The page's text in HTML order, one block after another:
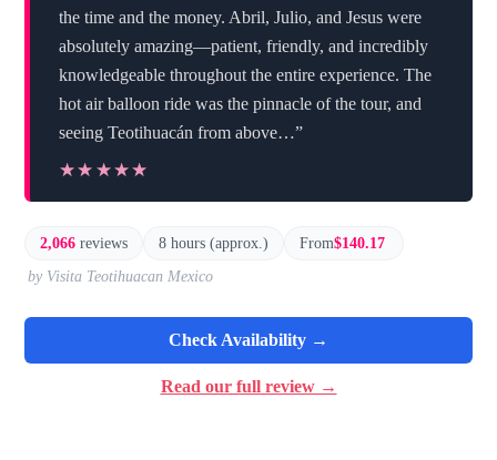
the time and the money. Abril, Julio, and Jesus were
absolutely amazing—patient, friendly, and incredibly
knowledgeable throughout the entire experience. The
hot air balloon ride was the pinnacle of the tour, and
seeing Teotihuacán from above…”
★★★★★
★★★★★
2,066 reviews 8 hours (approx.) From$140.17
by Visita Teotihuacan Mexico
Check Availability →
Read our full review →